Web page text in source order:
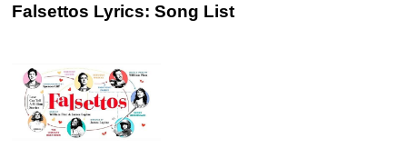
Falsettos Lyrics: Song List